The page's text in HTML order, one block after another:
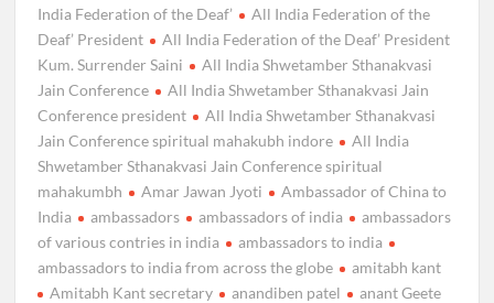
India Federation of the Deaf’
All India Federation of the
Deaf’ President
All India Federation of the Deaf’ President
Kum. Surrender Saini
All India Shwetamber Sthanakvasi
Jain Conference
All India Shwetamber Sthanakvasi Jain
Conference president
All India Shwetamber Sthanakvasi
Jain Conference spiritual mahakubh indore
All India
Shwetamber Sthanakvasi Jain Conference spiritual
mahakumbh
Amar Jawan Jyoti
Ambassador of China to
India
ambassadors ambassadors of india
ambassadors
of various contries in india
ambassadors to india
ambassadors to india from across the globe
amitabh kant
Amitabh Kant secretary
anandiben patel
anant Geete